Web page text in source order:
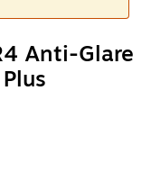
Anti-Glare